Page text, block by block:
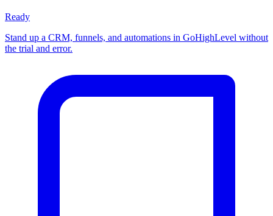
Ready
Stand up a CRM, funnels, and automations in GoHighLevel without
the trial and error.